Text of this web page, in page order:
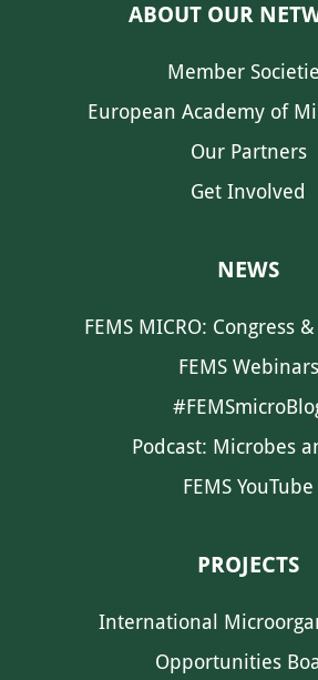
ABOUT OUR
Member
European Academy of
Our Partners
Get Involved
NEWS
FEMS MICRO: Congress
FEMS Webinars
Podcast: Microbes
FEMS YouTube
PROJECTS
International
Opportunities